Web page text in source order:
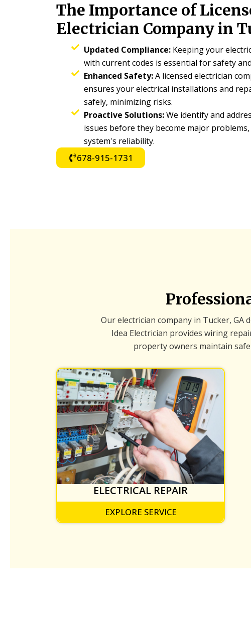
The Importance of
Electrician Company in
Updated Compliance: Keeping your
with current codes is essential for safety
Enhanced Safety:A licensed electrician
ensures your electrical installations and
safely, minimizing risks.
Proactive Solutions:We identify and
issues before they become major
system's reliability.
678-915-1731
Our electrician company in Tucker,
Idea Electrician provides wiring
property owners maintain
ELECTRICAL REPAIR
EXPLORE SERVICE